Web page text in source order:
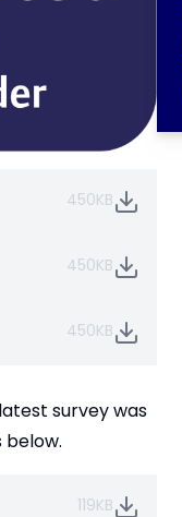
450KB
450KB
450KB
survey was
below.
119KB